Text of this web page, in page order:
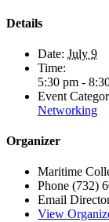
Details
Date: July 9
Time:
5:30 pm -
Event
Networking
Organizer
Maritime
Phone (732)
Email
View